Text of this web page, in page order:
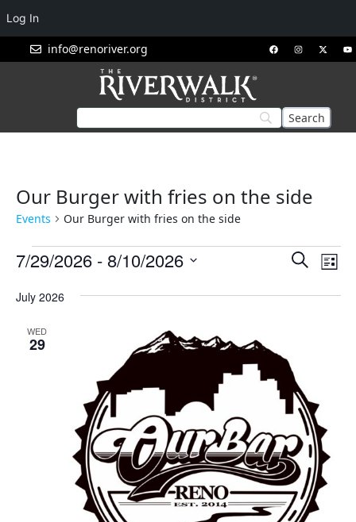
info@renoriver.org
Our Burger with fries on the side
Events Our Burger with fries on the side
Events
and
Search
List
7/29/2026 - 8/10/2026
date.
July 2026
WED
29
Log In